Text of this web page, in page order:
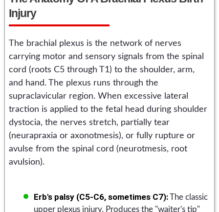
Injury
The brachial plexus is the network of nerves
carrying motor and sensory signals from the spinal
cord (roots C5 through T1) to the shoulder, arm,
and hand. The plexus runs through the
supraclavicular region. When excessive lateral
traction is applied to the fetal head during shoulder
dystocia, the nerves stretch, partially tear
(neurapraxia or axonotmesis), or fully rupture or
avulse from the spinal cord (neurotmesis, root
avulsion).
Erb's palsy (C5-C6, sometimes C7):The classic
upper plexus injury. Produces the "waiter's tip"